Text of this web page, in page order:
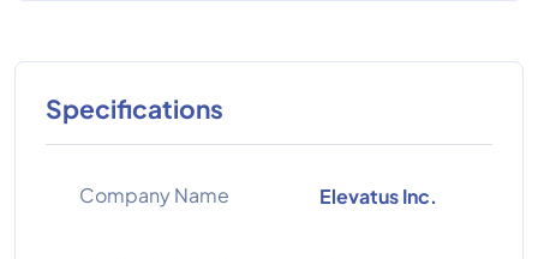
Specifications
Company Name Elevatus Inc.